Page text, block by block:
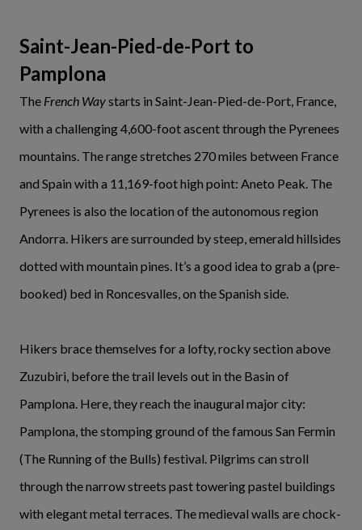
Saint-Jean-Pied-de-Port to
Pamplona
The French Waystarts in Saint-Jean-Pied-de-Port, France,
with a challenging 4,600-foot ascent through the Pyrenees
mountains. The range stretches 270 miles between France
and Spain with a 11,169-foot high point: Aneto Peak. The
Pyrenees is also the location of the autonomous region
Andorra. Hikers are surrounded by steep, emerald hillsides
dotted with mountain pines. It’s a good idea to grab a (pre-
booked) bed in Roncesvalles, on the Spanish side.
Hikers brace themselves for a lofty, rocky section above
Zuzubiri, before the trail levels out in the Basin of
Pamplona. Here, they reach the inaugural major city:
Pamplona, the stomping ground of the famous San Fermin
(The Running of the Bulls) festival. Pilgrims can stroll
through the narrow streets past towering pastel buildings
with elegant metal terraces. The medieval walls are chock-